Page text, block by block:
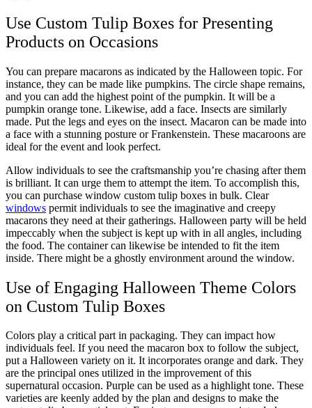
Use Custom Tulip Boxes for Presenting
Products on Occasions
You can prepare macarons as indicated by the Halloween topic. For
instance, they can be made like pumpkins. The circle shape remains,
and you can add the highest point of the pumpkin. It will be a
pumpkin orange tone. Likewise, add a face. Insects are similarly
made. Put the legs and eyes on the insect. Macaron can be made into
a face with a stunning posture or Frankenstein. These macaroons are
ideal for the event and look perfect.
Allow individuals to see the craftsmanship you’re chasing after them
is brilliant. It can urge them to attempt the item. To accomplish this,
you can purchase window custom tulip boxes in bulk. Clear
windows permit individuals to see the imaginative and creepy
macarons they need at their gatherings. Halloween party will be held
impeccably when the subject is kept up with in all angles, including
the food. The container can likewise be intended to fit the item
inside. There might be a ghostly environment around the window.
Use of Engaging Halloween Theme Colors
on Custom Tulip Boxes
Colors play a critical part in packaging. They can impact how
individuals feel. If you need the macaron box to follow the subject,
put a Halloween variety on it. It incorporates orange and dark. They
are the principal ones utilized in the improvement of this
supernatural occasion. Purple can be used as a highlight tone. These
varieties are keenly added by the plan and designs to make the